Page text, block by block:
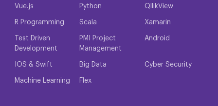
Vue.js Python QllikView
R Programming Scala Xamarin
Test Driven
Development
PMI Project
Management
Android
IOS & Swift Big Data Cyber Security
Machine Learning Flex